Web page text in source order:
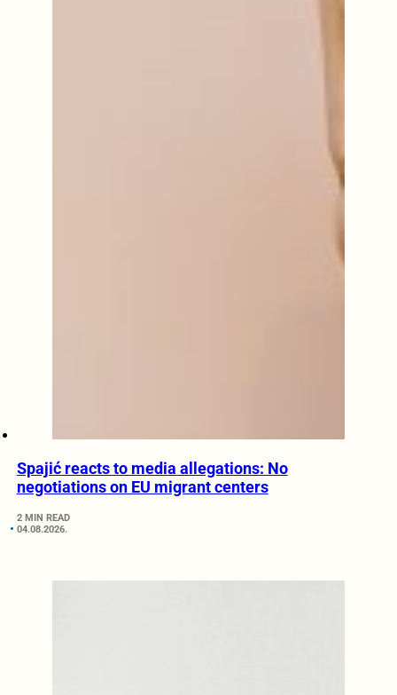
Spajić reacts to media allegations: No
negotiations on EU migrant centers
2 MIN READ
04.08.2026.